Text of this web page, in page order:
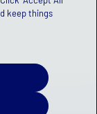
keep things